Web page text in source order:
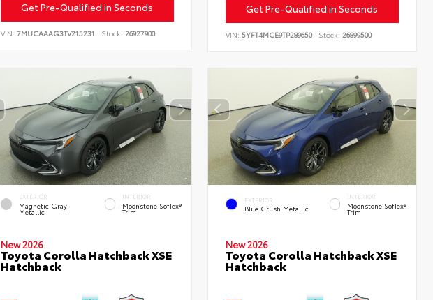
Get Pre-Qualified in Seconds
VIN: 7MUCAAAG3TV215231 Stock: 26927900
Get Pre-Qualified in Seconds
VIN:5YFT4MCE9TP289650 Stock: 26899500
EXTERIOR
Magnetic Gray
Metallic
INTERIOR
Moonstone SofTex®
Trim
New 2026
Toyota Corolla Hatchback XSE
Hatchback
EXTERIOR
Blue Crush Metallic
INTERIOR
Moonstone SofTex®
Trim
New 2026
Toyota Corolla Hatchback XSE
Hatchback